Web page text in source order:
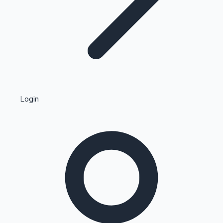
Kollywood News
Highest Single Day Collections
Login